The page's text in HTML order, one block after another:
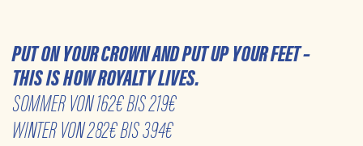
PUT ON YOUR CROWN AND PUT UP YOUR FEET –
THIS IS HOW ROYALTY LIVES.
SOMMER VON 162€ BIS 219€
WINTER VON 282€ BIS 394€